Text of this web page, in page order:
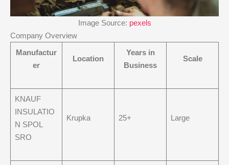
Image Source: pexels
Company Overview
Manufactur
er
Location
Years in
Business
Scale
KNAUF
INSULATIO
N SPOL
SRO
Krupka 25+ Large